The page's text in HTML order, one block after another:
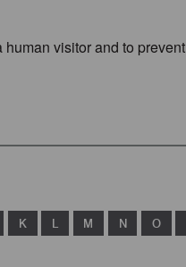
visitor and to prevent
K L M N O